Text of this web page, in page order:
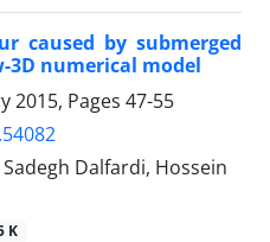
caused by submerged
numerical model
2015, Pages 47-55
Dalfardi, Hossein
K